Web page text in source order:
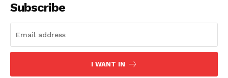
Subscribe
I WANT IN